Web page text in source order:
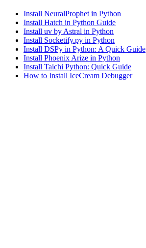
Install NeuralProphet in Python
Install Hatch in Python Guide
Install uv by Astral in Python
Install Socketify.py in Python
Install DSPy in Python: A Quick Guide
Install Phoenix Arize in Python
Install Taichi Python: Quick Guide
How to Install IceCream Debugger